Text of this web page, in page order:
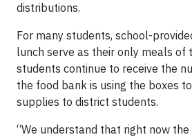
distributions.
For many students, school-
lunch serve as their only meals of
students continue to receive the
the food bank is using the boxes
supplies to district students.
“We understand that right now the